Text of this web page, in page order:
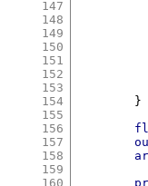
147
148
149
150
151
152
153
154
155
156
157
158
159
160
}